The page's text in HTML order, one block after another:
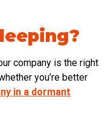
company is the right
you’re better
in a dormant